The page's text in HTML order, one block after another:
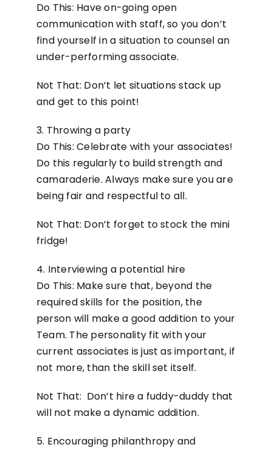
Do This: Have on-going open
communication with staff, so you don’t
find yourself in a situation to counsel an
under-performing associate.
Not That: Don’t let situations stack up
and get to this point!
3. Throwing a party
Do This: Celebrate with your associates!
Do this regularly to build strength and
camaraderie. Always make sure you are
being fair and respectful to all.
Not That: Don’t forget to stock the mini
fridge!
4. Interviewing a potential hire
Do This: Make sure that, beyond the
required skills for the position, the
person will make a good addition to your
Team. The personality fit with your
current associates is just as important, if
not more, than the skill set itself.
Not That: Don’t hire a fuddy-duddy that
will not make a dynamic addition.
5. Encouraging philanthropy and